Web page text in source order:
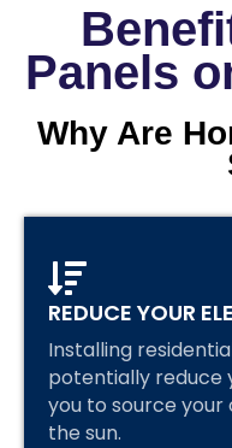
Panels
Why Are
REDUCE YOUR
Installing
potentially reduce
you to source
the sun.